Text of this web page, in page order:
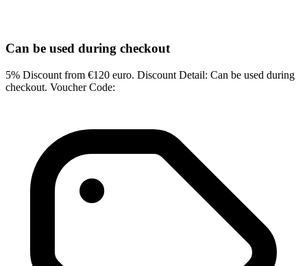
Can be used during checkout
5% Discount from €120 euro. Discount Detail: Can be used during
checkout. Voucher Code: